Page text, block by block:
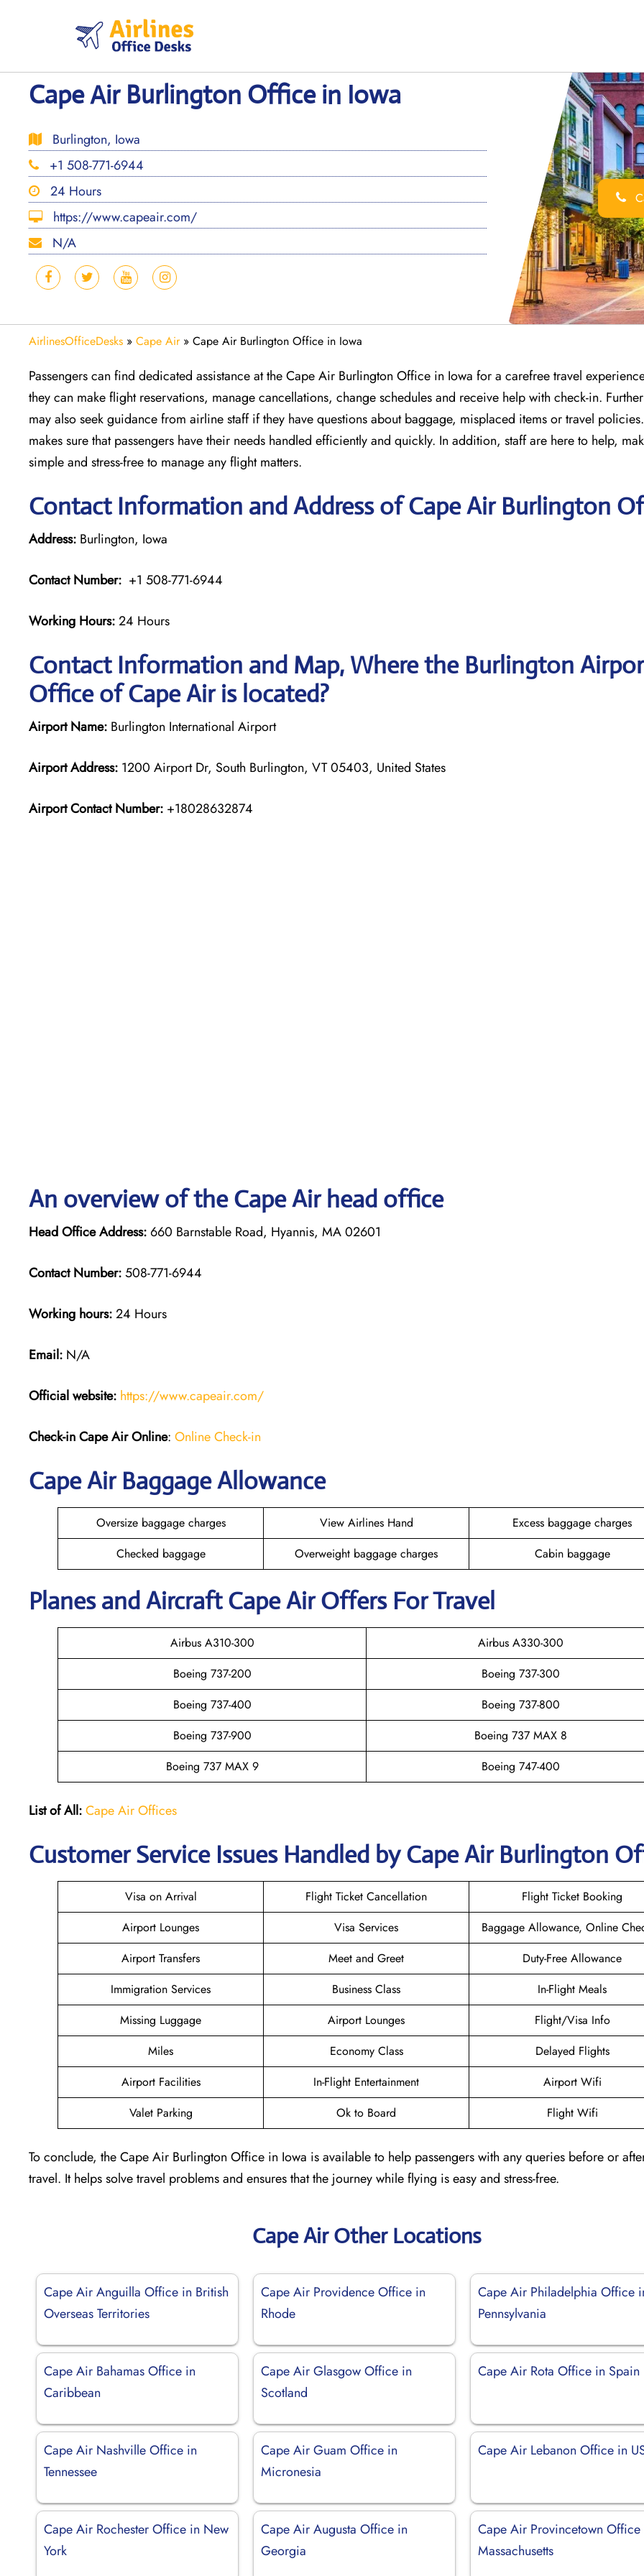
Cape Air Burlington Office in Iowa
Burlington, Iowa
+1 508-771-6944
24 Hours
https://www.capeair.com/
N/A
AirlinesOfficeDesks » Cape Air» Cape Air Burlington Office in Iowa
Passengers can find dedicated assistance at the Cape Air Burlington Office in Iowa for a carefree travel
they can make flight reservations, manage cancellations, change schedules and receive help with check-in.
may also seek guidance from airline staff if they have questions about baggage, misplaced items or travel
makes sure that passengers have their needs handled efficiently and quickly. In addition, staff are here to help,
simple and stress-free to manage any flight matters.
Contact Information and Address of Cape Air Burlington
Address: Burlington, Iowa
Contact Number: +1 508-771-6944
Working Hours:24 Hours
Contact Information and Map, Where the Burlington
Office of Cape Air is located?
Airport Name: Burlington International Airport
Airport Address: 1200 Airport Dr, South Burlington, VT 05403, United States
Airport Contact Number: +18028632874
An overview of the Cape Air head office
Head Office Address: 660 Barnstable Road, Hyannis, MA 02601
Contact Number:508-771-6944
Working hours:24 Hours
Email: N/A
Official website: https://www.capeair.com/
Check-inCape Air Online: Online Check-in
Cape Air Baggage Allowance
Oversize baggage charges View Airlines Hand
Excess baggage charges
Checked baggage
Overweight baggage charges Cabin baggage
Planes and Aircraft Cape Air Offers For Travel
Airbus A310-300
Airbus A330-300
Boeing 737-200
Boeing 737-300
Boeing 737-400
Boeing 737-800
Boeing 737-900
Boeing 737 MAX 8
Boeing 737 MAX 9
Boeing 747-400
List of All:Cape Air Offices
Customer Service Issues Handled by Cape Air Burlington
Visa on Arrival Flight Ticket Cancellation
Flight Ticket Booking
Airport Lounges
Visa Services
Baggage Allowance, Online
Airport Transfers
Meet and Greet
Duty-Free Allowance
Immigration Services
Business Class
In-Flight Meals
Missing Luggage
Airport Lounges
Flight/Visa Info
Miles
Economy Class
Delayed Flights
Airport Facilities
In-Flight Entertainment
Airport Wifi
Valet Parking
Ok to Board Flight Wifi
To conclude, the Cape Air Burlington Office in Iowa is available to help passengers with any queries before or
travel. It helps solve travel problems and ensures that the journey while flying is easy and stress-free.
Cape Air Other Locations
Cape Air Anguilla Office in British
Overseas Territories
Cape Air Providence Office in
Rhode
Cape Air Philadelphia Office
Pennsylvania
Cape Air Bahamas Office in
Caribbean
Cape Air Glasgow Office in
Scotland
Cape Air Rota Office in Spain
Cape Air Nashville Office in
Tennessee
Cape Air Guam Office in
Micronesia
Cape Air Lebanon Office in
Cape Air Rochester Office in New
York
Cape Air Augusta Office in
Georgia
Cape Air Provincetown Office
Massachusetts